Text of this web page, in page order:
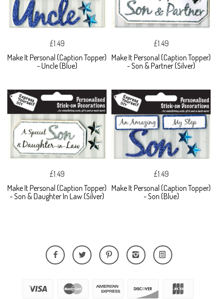
£1.49
Make It Personal (Caption Topper)
- Uncle (Blue)
£1.49
Make It Personal (Caption Topper)
- Son & Partner (Silver)
£1.49
Make It Personal (Caption Topper)
- Son & Daughter In Law (Silver)
£1.49
Make It Personal (Caption Topper)
- Son (Blue)